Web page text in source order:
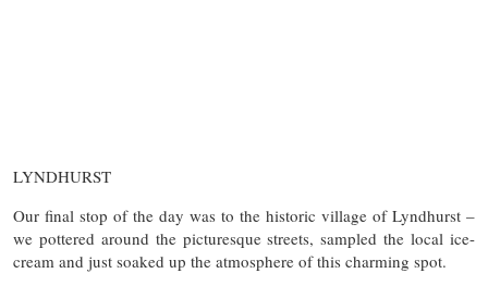
LYNDHURST
Our final stop of the day was to the historic village of Lyndhurst –
we pottered around the picturesque streets, sampled the local ice-
cream and just soaked up the atmosphere of this charming spot.